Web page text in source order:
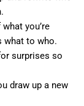
you’re
what to who.
surprises so
draw up a new